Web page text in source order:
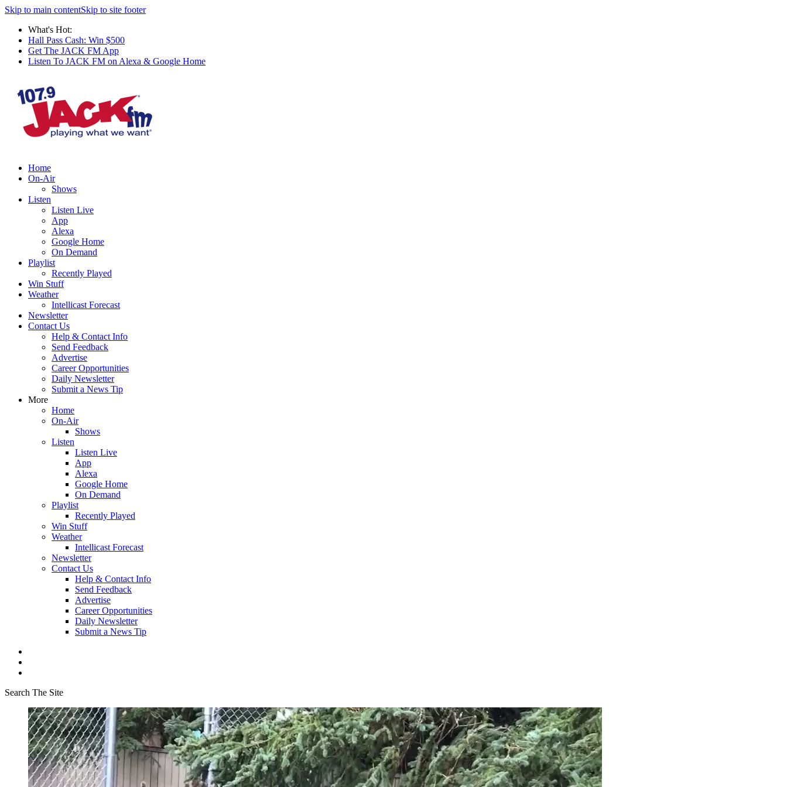
Skip to main contentSkip to site footer
What's Hot:
Hall Pass Cash: Win $500
Get The JACK FM App
Listen To JACK FM on Alexa & Google Home
Home
On-Air
Shows
Listen
Listen Live
App
Alexa
Google Home
On Demand
Playlist
Recently Played
Win Stuff
Weather
Intellicast Forecast
Newsletter
Contact Us
Help & Contact Info
Send Feedback
Advertise
Career Opportunities
Daily Newsletter
Submit a News Tip
More
Home
On-Air
Shows
Listen
Listen Live
App
Alexa
Google Home
On Demand
Playlist
Recently Played
Win Stuff
Weather
Intellicast Forecast
Newsletter
Contact Us
Help & Contact Info
Send Feedback
Advertise
Career Opportunities
Daily Newsletter
Submit a News Tip
Search The Site